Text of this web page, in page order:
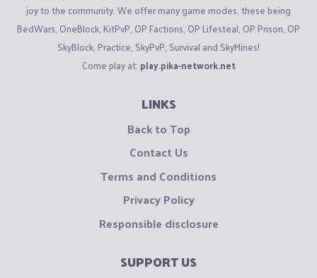
joy to the community. We offer many game modes, these being
BedWars, OneBlock, KitPvP, OP Factions, OP Lifesteal, OP Prison, OP
SkyBlock, Practice, SkyPvP, Survival and SkyMines!
Come play at: play.pika-network.net
LINKS
Back to Top
Contact Us
Terms and Conditions
Privacy Policy
Responsible disclosure
SUPPORT US